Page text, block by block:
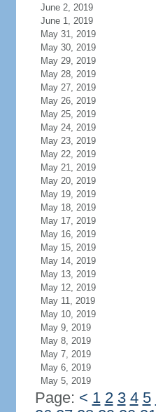
June 2, 2019
June 1, 2019
May 31, 2019
May 30, 2019
May 29, 2019
May 28, 2019
May 27, 2019
May 26, 2019
May 25, 2019
May 24, 2019
May 23, 2019
May 22, 2019
May 21, 2019
May 20, 2019
May 19, 2019
May 18, 2019
May 17, 2019
May 16, 2019
May 15, 2019
May 14, 2019
May 13, 2019
May 12, 2019
May 11, 2019
May 10, 2019
May 9, 2019
May 8, 2019
May 7, 2019
May 6, 2019
May 5, 2019
Page: < 1 2 3 4 5